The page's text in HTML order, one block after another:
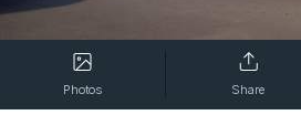
Photos Share